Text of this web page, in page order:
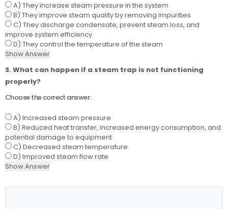
A) They increase steam pressure in the system
B) They improve steam quality by removing impurities
C) They discharge condensate, prevent steam loss, and
improve system efficiency
D) They control the temperature of the steam
Show Answer
3. What can happen if a steam trap is not functioning
properly?
Choose the correct answer:
A) Increased steam pressure
B) Reduced heat transfer, increased energy consumption, and
potential damage to equipment
C) Decreased steam temperature
D) Improved steam flow rate
Show Answer